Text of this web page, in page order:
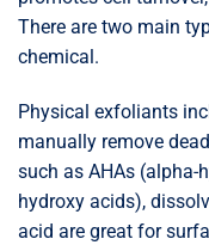
There are two main
chemical.
Physical exfoliants
manually remove
such as AHAs (alpha-
hydroxy acids),
acid are great for